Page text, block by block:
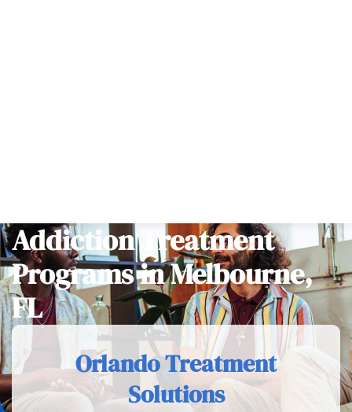
Addiction Treatment
Programs in Melbourne,
FL
Orlando Treatment
Solutions